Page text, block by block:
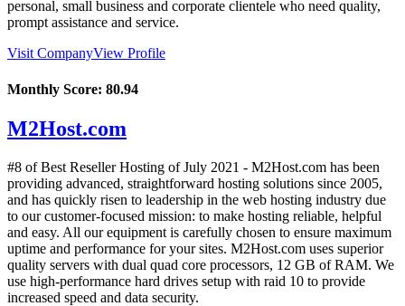
personal, small business and corporate clientele who need quality,
prompt assistance and service.
Visit CompanyView Profile
Monthly Score: 80.94
M2Host.com
#8 of Best Reseller Hosting ofJuly 2021 - M2Host.com has been
providing advanced, straightforward hosting solutions since 2005,
and has quickly risen to leadership in the web hosting industry due
to our customer-focused mission: to make hosting reliable, helpful
and easy. All our equipment is carefully chosen to ensure maximum
uptime and performance for your sites. M2Host.com uses superior
quality servers with dual quad core processors, 12 GB of RAM. We
use high-performance hard drives setup with raid 10 to provide
increased speed and data security.